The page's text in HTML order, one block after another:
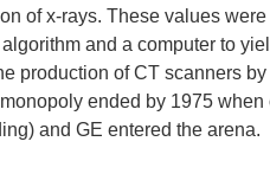
of x-rays. These values
and a computer to
production of CT scanners
ended by 1975
and GE entered the arena.